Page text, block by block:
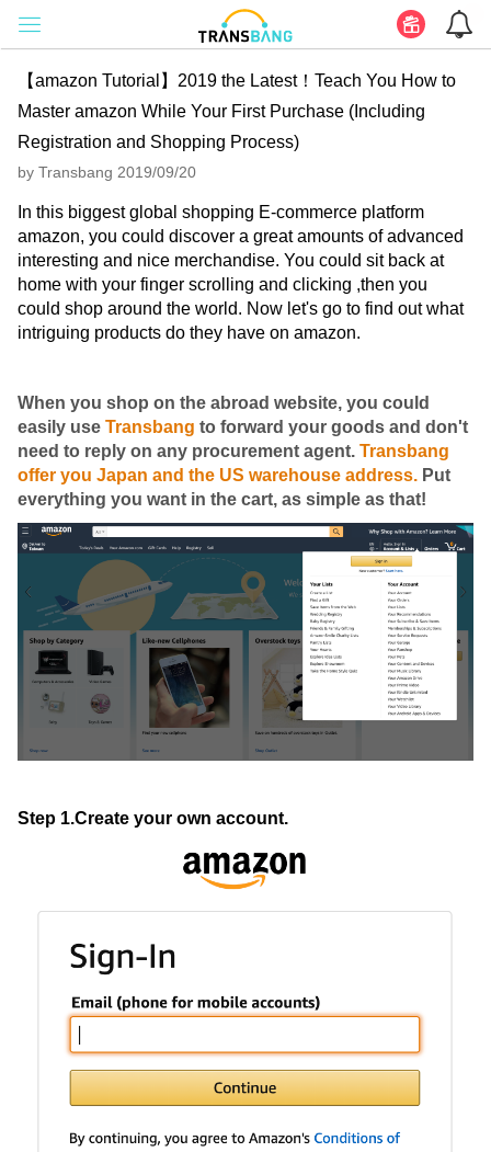
【amazon Tutorial】2019 the Latest！Teach You How to
Master amazon While Your First Purchase (Including
Registration and Shopping Process)
by Transbang 2019/09/20
In this biggest global shopping E-commerce platform
amazon, you could discover a great amounts of advanced
interesting and nice merchandise. You could sit back at
home with your finger scrolling and clicking ,then you
could shop around the world. Now let's go to find out what
intriguing products do they have on amazon.
When you shop on the abroad website, you could
easily use Transbang to forward your goods and don't
need to reply on any procurement agent. Transbang
offer you Japan and the US warehouse address. Put
everything you want in the cart, as simple as that!
Step 1.Create your own account.